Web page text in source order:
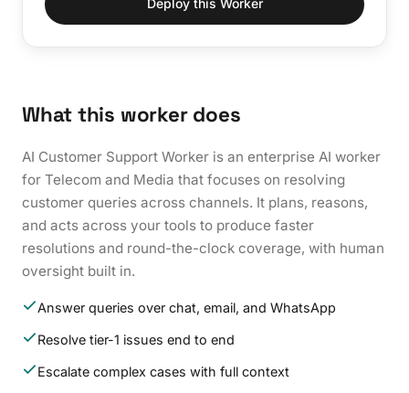
What this worker does
AI Customer Support Worker is an enterprise AI worker
for Telecom and Media that focuses on resolving
customer queries across channels. It plans, reasons,
and acts across your tools to produce faster
resolutions and round-the-clock coverage, with human
oversight built in.
Answer queries over chat, email, and WhatsApp
Resolve tier-1 issues end to end
Escalate complex cases with full context